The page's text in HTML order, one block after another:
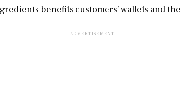
benefits customers’ wallets and